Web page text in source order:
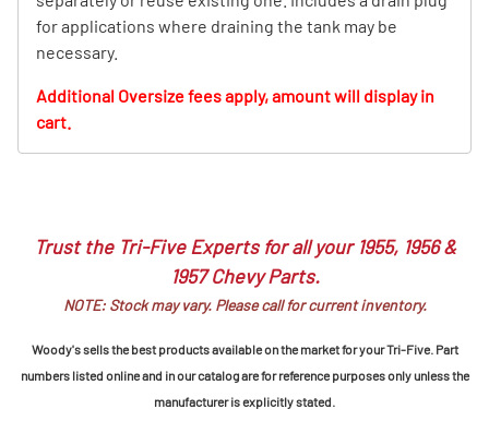
for applications where draining the tank may be
necessary.
Additional Oversize fees apply, amount will display in
cart.
Trust the Tri-Five Experts for all your 1955, 1956 &
1957 Chevy Parts.
NOTE: Stock may vary. Please call for current inventory.
Woody's sells the best products available on the market for your Tri-Five. Part
numbers listed online and in our catalog are for reference purposes only unless the
manufacturer is explicitly stated.